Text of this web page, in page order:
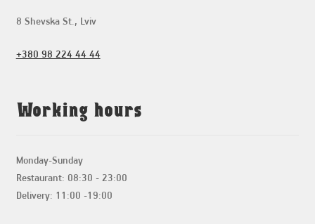
8 Shevska St., Lviv
+380 98 224 44 44
Working hours
Monday-Sunday
Restaurant: 08:30 - 23:00
Delivery: 11:00 -19:00